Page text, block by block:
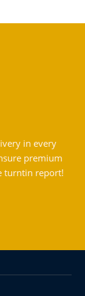
in every
premium
turntin report!